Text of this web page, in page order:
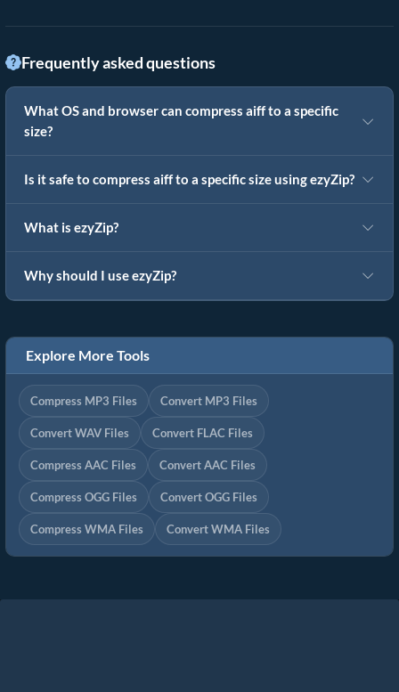
Frequently asked questions
What OS and browser can compress aiff to a specific
size?
Is it safe to compress aiff to a specific size using ezyZip?
What is ezyZip?
Why should I use ezyZip?
Explore More Tools
Compress MP3 Files Convert MP3 Files
Convert WAV Files Convert FLAC Files
Compress AAC Files Convert AAC Files
Compress OGG Files Convert OGG Files
Compress WMA Files Convert WMA Files